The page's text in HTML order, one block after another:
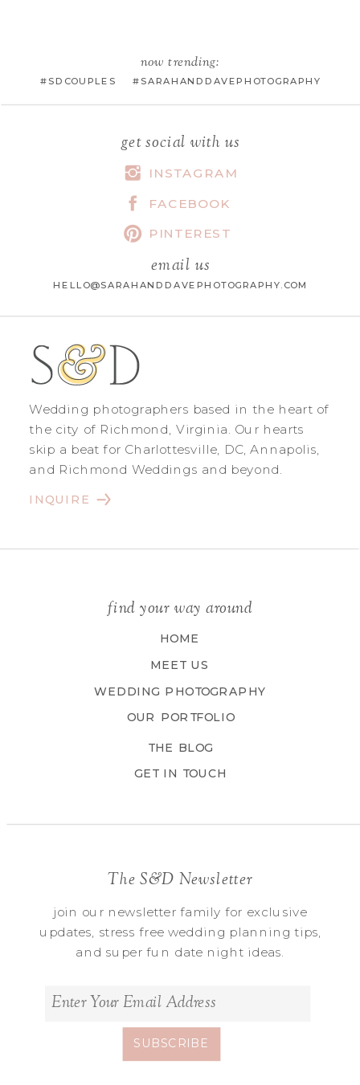
WEBSITE
SAVE MY NAME, EMAIL, AND
WEBSITE IN THIS BROWSER FOR
THE NEXT TIME I COMMENT.
now trending:
#SDCOUPLES #SARAHANDDAVEPHOTOGRAPHY
get social with us
INSTAGRAM
FACEBOOK
PINTEREST
Wedding photographers based in the heart of
the city of Richmond, Virginia. Our hearts
skip a beat for Charlottesville, DC, Annapolis,
and Richmond Weddings and beyond.
INQUIRE
find your way around
HOME
MEET US
WEDDING PHOTOGRAPHY
OUR PORTFOLIO
THE BLOG
GET IN TOUCH
The S&D Newsletter
join our newsletter family for exclusive
updates, stress free wedding planning tips,
and super fun date night ideas.
email us
HELLO@SARAHANDDAVEPHOTOGRAPHY.COM